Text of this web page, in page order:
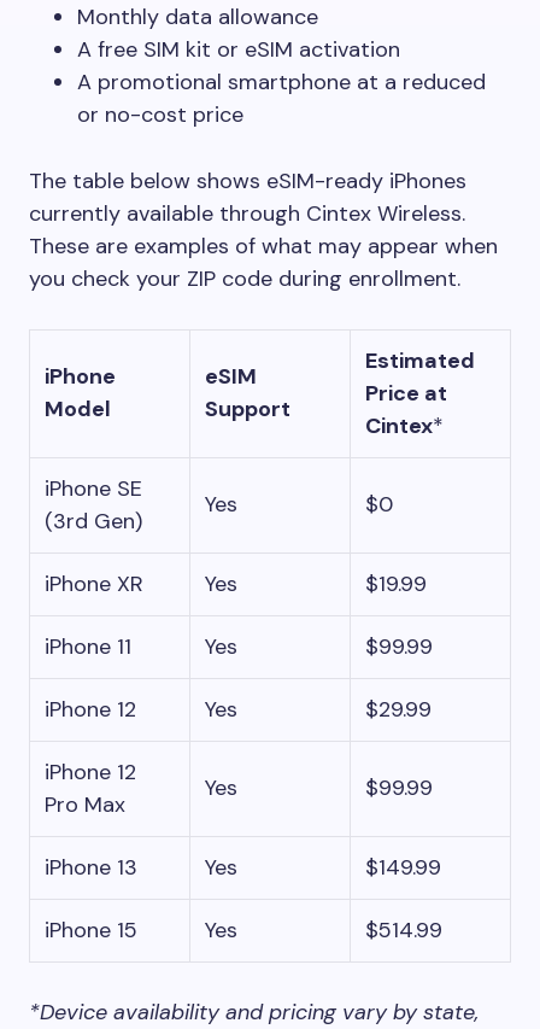
Monthly data allowance
A free SIM kit or eSIM activation
A promotional smartphone at a reduced
or no-cost price
The table below shows eSIM-ready iPhones
currently available through Cintex Wireless.
These are examples of what may appear when
you check your ZIP code during enrollment.
iPhone
Model
eSIM
Support
Estimated
Price at
Cintex*
iPhone SE
(3rd Gen)
Yes $0
iPhone XR Yes $19.99
iPhone 11 Yes $99.99
iPhone 12 Yes $29.99
iPhone 12
Pro Max
Yes $99.99
iPhone 13 Yes $149.99
iPhone 15 Yes $514.99
*Device availability and pricing vary by state,